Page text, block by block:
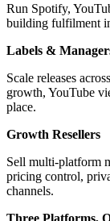
Run Spotify,
building fulfilment
Labels &
Scale releases
growth, YouTube
place.
Growth Resellers
Sell multi-platform
pricing control,
channels.
Three Platforms,